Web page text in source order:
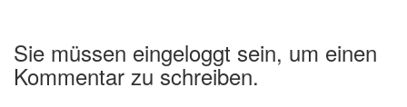
Sie müssen eingeloggt sein, um einen
Kommentar zu schreiben.